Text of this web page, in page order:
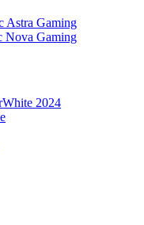
Astra Gaming
Nova Gaming
2024